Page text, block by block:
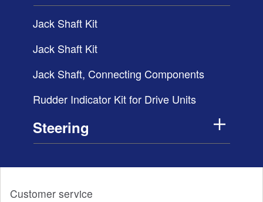
Jack Shaft Kit
Jack Shaft Kit
Jack Shaft, Connecting Components
Rudder Indicator Kit for Drive Units
Steering
Customer service